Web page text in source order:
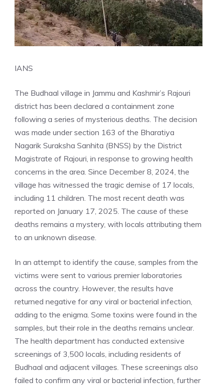
IANS
The Budhaal village in Jammu and Kashmir’s Rajouri
district has been declared a containment zone
following a series of mysterious deaths. The decision
was made under section 163 of the Bharatiya
Nagarik Suraksha Sanhita (BNSS) by the District
Magistrate of Rajouri, in response to growing health
concerns in the area. Since December 8, 2024, the
village has witnessed the tragic demise of 17 locals,
including 11 children. The most recent death was
reported on January 17, 2025. The cause of these
deaths remains a mystery, with locals attributing them
to an unknown disease.
In an attempt to identify the cause, samples from the
victims were sent to various premier laboratories
across the country. However, the results have
returned negative for any viral or bacterial infection,
adding to the enigma. Some toxins were found in the
samples, but their role in the deaths remains unclear.
The health department has conducted extensive
screenings of 3,500 locals, including residents of
Budhaal and adjacent villages. These screenings also
failed to confirm any viral or bacterial infection, further